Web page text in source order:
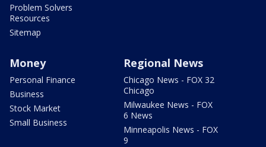
Problem Solvers
Resources
Sitemap
Money
Personal Finance
Business
Stock Market
Small Business
Regional News
Chicago News - FOX 32
Chicago
Milwaukee News - FOX
6 News
Minneapolis News - FOX
9